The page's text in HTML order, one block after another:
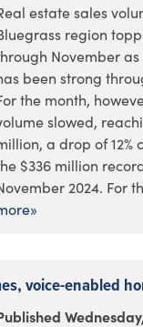
estate sales
region
November
been strong
the month,
slowed,
a drop of 12%
$336 million
2024. For
voice-enabled